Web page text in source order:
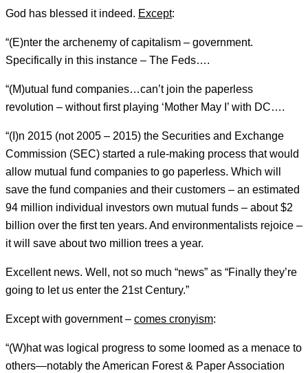
God has blessed it indeed. Except:
“(E)nter the archenemy of capitalism – government.
Specifically in this instance – The Feds….
“(M)utual fund companies…can’t join the paperless
revolution – without first playing ‘Mother May I’ with DC….
“(I)n 2015 (not 2005 – 2015) the Securities and Exchange
Commission (SEC) started a rule-making process that would
allow mutual fund companies to go paperless. Which will
save the fund companies and their customers – an estimated
94 million individual investors own mutual funds – about $2
billion over the first ten years. And environmentalists rejoice –
it will save about two million trees a year.
Excellent news. Well, not so much “news” as “Finally they’re
going to let us enter the 21st Century.”
Except with government – comes cronyism:
“(W)hat was logical progress to some loomed as a menace to
others—notably the American Forest & Paper Association